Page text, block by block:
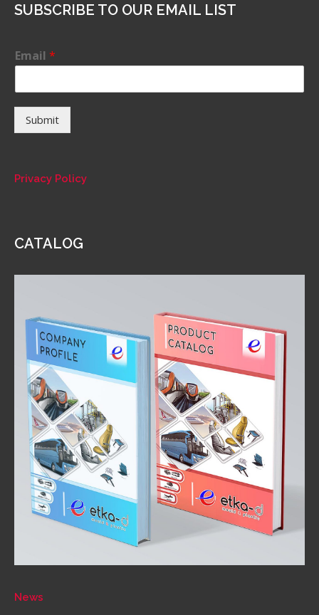
SUBSCRIBE TO OUR EMAIL LIST
Email *
Submit
Privacy Policy
CATALOG
News